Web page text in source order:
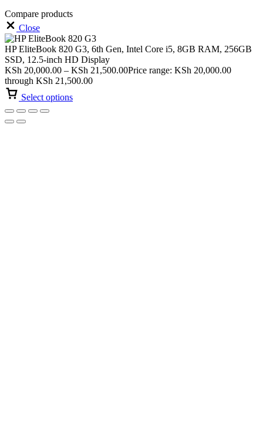
Compare products
Close
HP EliteBook 820 G3, 6th Gen, Intel Core i5, 8GB RAM, 256GB
SSD, 12.5-inch HD Display
KSh 20,000.00 – KSh 21,500.00Price range: KSh 20,000.00
through KSh 21,500.00
Select options